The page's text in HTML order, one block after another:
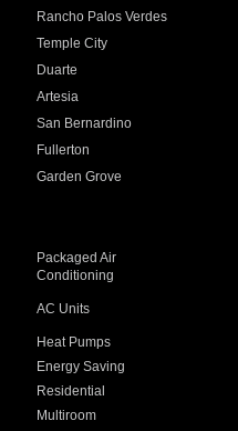
Rancho Palos Verdes
Temple City
Duarte
Artesia
San Bernardino
Fullerton
Garden Grove
Packaged Air
Conditioning
AC Units
Heat Pumps
Energy Saving
Residential
Multiroom